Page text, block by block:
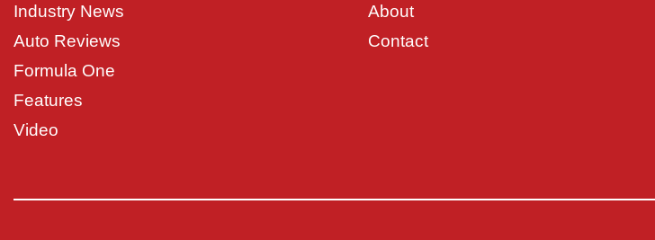
Industry News
Auto Reviews
Formula One
Features
Video
About
Contact